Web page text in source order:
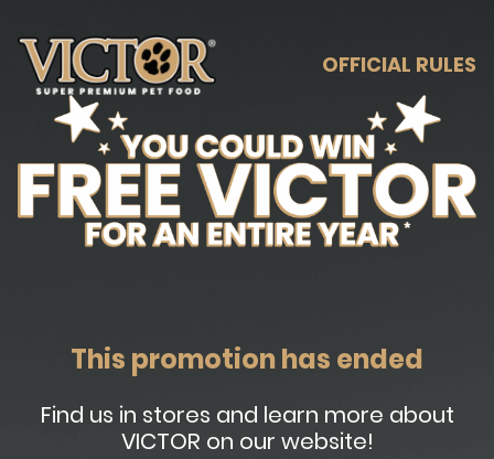
OFFICIAL RULES
This promotion has ended
Find us in stores and learn more about
VICTOR on our website!